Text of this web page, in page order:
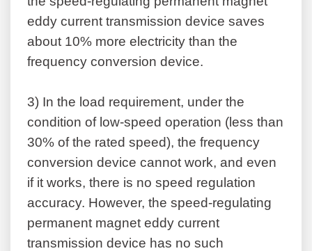
eddy current transmission device saves
about 10% more electricity than the
frequency conversion device.
3) In the load requirement, under the
condition of low-speed operation (less than
30% of the rated speed), the frequency
conversion device cannot work, and even
if it works, there is no speed regulation
accuracy. However, the speed-regulating
permanent magnet eddy current
transmission device has no such